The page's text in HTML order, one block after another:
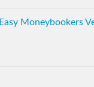
Easy Moneybookers